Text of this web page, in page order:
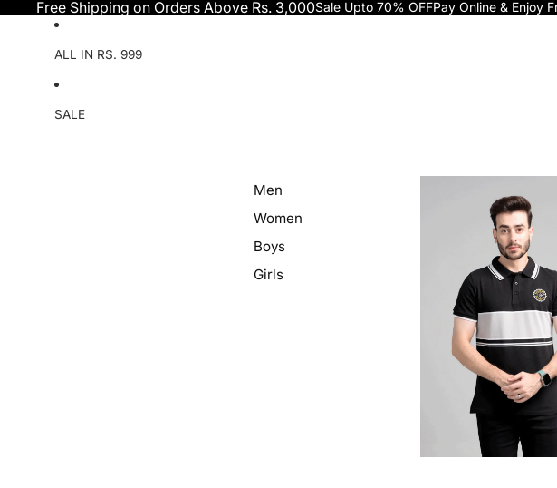
Free Shipping on Orders Above Rs. 3,000Sale Upto 70% OFFPay Online & Enjoy
ALL IN RS. 999
SALE
Men
Women
Boys
Girls